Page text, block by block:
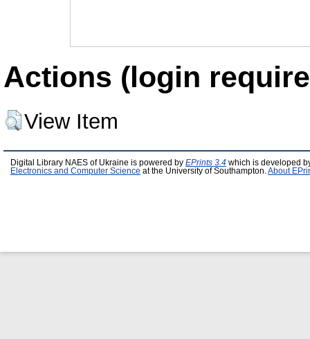
Actions (login
View Item
Digital Library NAES of Ukraine is powered by EPrints 3.4 which is developed
Electronics and Computer Science at the University of Southampton. About